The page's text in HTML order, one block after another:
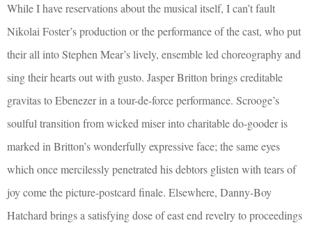
While I have reservations about the musical itself, I can’t fault
Nikolai Foster’s production or the performance of the cast, who put
their all into Stephen Mear’s lively, ensemble led choreography and
sing their hearts out with gusto. Jasper Britton brings creditable
gravitas to Ebenezer in a tour-de-force performance. Scrooge’s
soulful transition from wicked miser into charitable do-gooder is
marked in Britton’s wonderfully expressive face; the same eyes
which once mercilessly penetrated his debtors glisten with tears of
joy come the picture-postcard finale. Elsewhere, Danny-Boy
Hatchard brings a satisfying dose of east end revelry to proceedings